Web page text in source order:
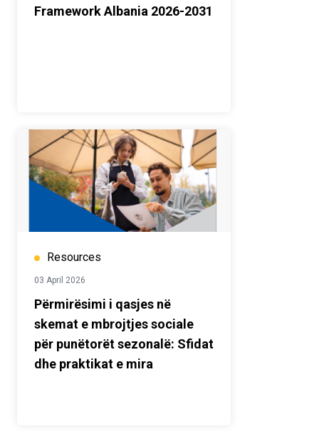
Framework Albania 2026-2031
Resources
03 April 2026
Përmirësimi i qasjes në
skemat e mbrojtjes sociale
për punëtorët sezonalë: Sfidat
dhe praktikat e mira